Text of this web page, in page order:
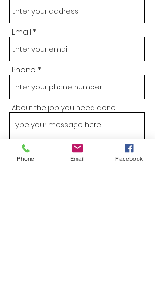
Email
Phone
About the job you need done:
Phone Email Facebook